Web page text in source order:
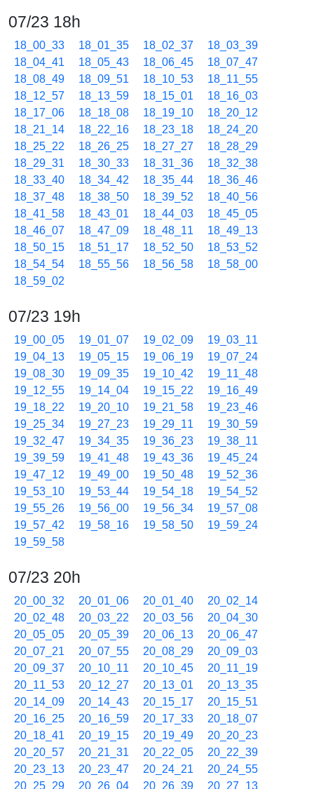
07/23 18h
18_00_33 18_01_35 18_02_37
18_03_39
18_04_41
18_05_43 18_06_45
18_07_47
18_08_49
18_09_51 18_10_53
18_11_55
18_12_57
18_13_59 18_15_01
18_16_03
18_17_06
18_18_08 18_19_10
18_20_12
18_21_14
18_22_16 18_23_18
18_24_20
18_25_22
18_26_25 18_27_27
18_28_29
18_29_31
18_30_33 18_31_36
18_32_38
18_33_40
18_34_42 18_35_44
18_36_46
18_37_48
18_38_50 18_39_52
18_40_56
18_41_58
18_43_01 18_44_03
18_45_05
18_46_07
18_47_09 18_48_11
18_49_13
18_50_15
18_51_17 18_52_50
18_53_52
18_54_54
18_55_56 18_56_58
18_58_00
18_59_02
07/23 19h
19_00_05 19_01_07 19_02_09
19_03_11
19_04_13
19_05_15 19_06_19
19_07_24
19_08_30
19_09_35 19_10_42
19_11_48
19_12_55
19_14_04 19_15_22
19_16_49
19_18_22
19_20_10 19_21_58
19_23_46
19_25_34
19_27_23 19_29_11
19_30_59
19_32_47
19_34_35 19_36_23
19_38_11
19_39_59
19_41_48 19_43_36
19_45_24
19_47_12
19_49_00 19_50_48
19_52_36
19_53_10
19_53_44 19_54_18
19_54_52
19_55_26
19_56_00 19_56_34
19_57_08
19_57_42
19_58_16 19_58_50
19_59_24
19_59_58
07/23 20h
20_00_32 20_01_06 20_01_40
20_02_14
20_02_48
20_03_22 20_03_56
20_04_30
20_05_05
20_05_39 20_06_13
20_06_47
20_07_21
20_07_55 20_08_29
20_09_03
20_09_37
20_10_11 20_10_45
20_11_19
20_11_53
20_12_27 20_13_01
20_13_35
20_14_09
20_14_43 20_15_17
20_15_51
20_16_25
20_16_59 20_17_33
20_18_07
20_18_41
20_19_15 20_19_49
20_20_23
20_20_57
20_21_31 20_22_05
20_22_39
20_23_13
20_23_47 20_24_21
20_24_55
20_25_29
20_26_04 20_26_39 20_27_13